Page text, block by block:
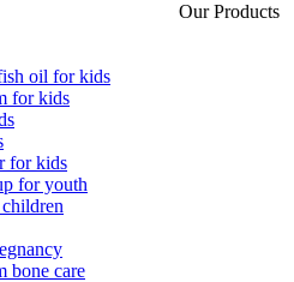
Our Products
oil for kids
for kids
for kids
for youth
bone care